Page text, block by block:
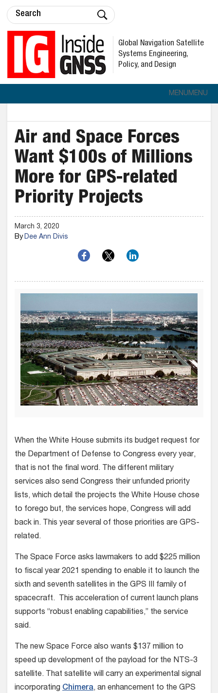
Global Navigation Satellite
Systems Engineering,
Policy, and Design
MENUMENU
Air and Space Forces
Want $100s of Millions
More for GPS-related
Priority Projects
March 3, 2020
ByDee Ann Divis
When the White House submits its budget request for
the Department of Defense to Congress every year,
that is not the final word. The different military
services also send Congress their unfunded priority
lists, which detail the projects the White House chose
to forego but, the services hope, Congress will add
back in. This year several of those priorities are GPS-
related.
The Space Force asks lawmakers to add $225 million
to fiscal year 2021 spending to enable it to launch the
sixth and seventh satellites in the GPS III family of
spacecraft. This acceleration of current launch plans
supports “robust enabling capabilities,” the service
said.
The new Space Force also wants $137 million to
speed up development of the payload for the NTS-3
satellite. That satellite will carry an experimental signal
incorporating Chimera, an enhancement to the GPS